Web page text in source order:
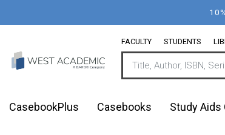
content
FACULTY STUDENTS
CasebookPlus Casebooks Study Aids